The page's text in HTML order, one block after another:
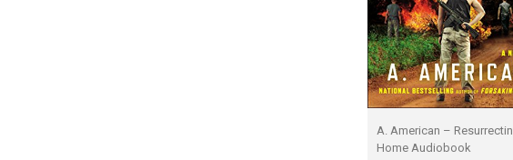
A. American –
Home Audiobook